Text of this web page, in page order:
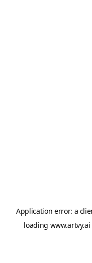
Application error: a
loading www.artvy.ai